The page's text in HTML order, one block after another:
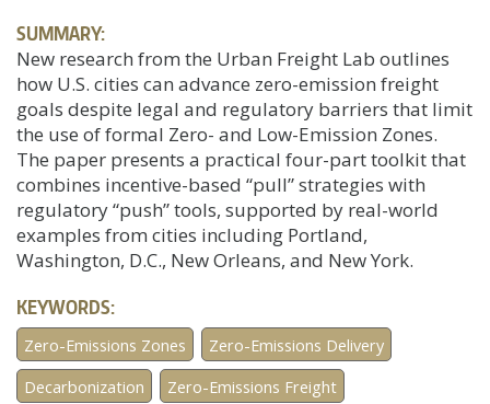
SUMMARY:
New research from the Urban Freight Lab outlines
how U.S. cities can advance zero-emission freight
goals despite legal and regulatory barriers that limit
the use of formal Zero- and Low-Emission Zones.
The paper presents a practical four-part toolkit that
combines incentive-based “pull” strategies with
regulatory “push” tools, supported by real-world
examples from cities including Portland,
Washington, D.C., New Orleans, and New York.
KEYWORDS:
Zero-Emissions Zones
Zero-Emissions Delivery
Decarbonization
Zero-Emissions Freight